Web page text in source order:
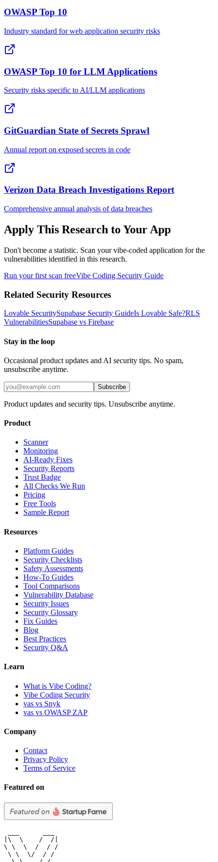
OWASP Top 10
Industry standard for web application security risks
OWASP Top 10 for LLM Applications
Security risks specific to AI/LLM applications
GitGuardian State of Secrets Sprawl
Annual report on exposed secrets in code
Verizon Data Breach Investigations Report
Comprehensive annual analysis of data breaches
Apply This Research to Your App
Don't become a statistic. Scan your vibe-coded application for the
vulnerabilities identified in this research.
Run your first scan freeVibe Coding Security Guide
Related Security Resources
Lovable SecuritySupabase Security GuideIs Lovable Safe?RLS
VulnerabilitiesSupabase vs Firebase
Stay in the loop
Occasional product updates and AI security tips. No spam,
unsubscribe anytime.
Subscribe
Product updates and security tips. Unsubscribe anytime.
Product
Scanner
Monitoring
AI-Ready Fixes
Security Reports
Trust Badge
All Checks We Run
Pricing
Free Tools
Sample Report
Resources
Platform Guides
Security Checklists
Safety Assessments
How-To Guides
Tool Comparisons
Vulnerability Database
Security Issues
Security Glossary
Fix Guides
Blog
Best Practices
Security Q&A
Learn
What is Vibe Coding?
Vibe Coding Security
vas vs Snyk
vas vs OWASP ZAP
Company
Contact
Privacy Policy
Terms of Service
Featured on
|\  \    /  /|
\ \  \  /  / /
\ \  \/  / /